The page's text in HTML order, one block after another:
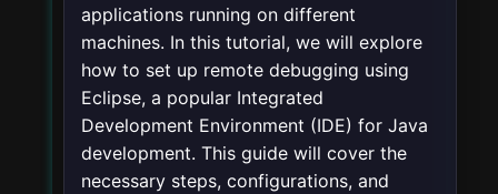
applications running on different
machines. In this tutorial, we will explore
how to set up remote debugging using
Eclipse, a popular Integrated
Development Environment (IDE) for Java
development. This guide will cover the
necessary steps, configurations, and